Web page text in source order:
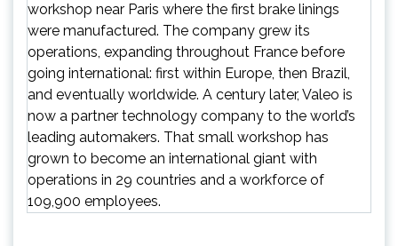
workshop near Paris where the first brake linings
were manufactured. The company grew its
operations, expanding throughout France before
going international: first within Europe, then Brazil,
and eventually worldwide. A century later, Valeo is
now a partner technology company to the world’s
leading automakers. That small workshop has
grown to become an international giant with
operations in 29 countries and a workforce of
109,900 employees.